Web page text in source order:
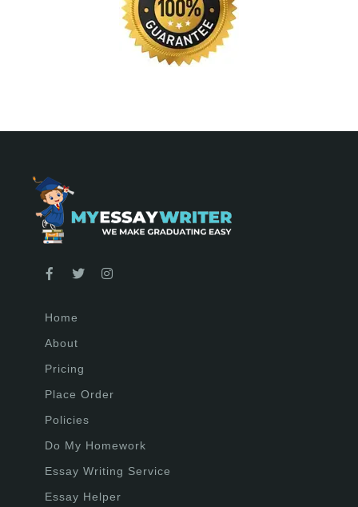
Home
About
Pricing
Place Order
Policies
Do My Homework
Essay Writing Service
Essay Helper